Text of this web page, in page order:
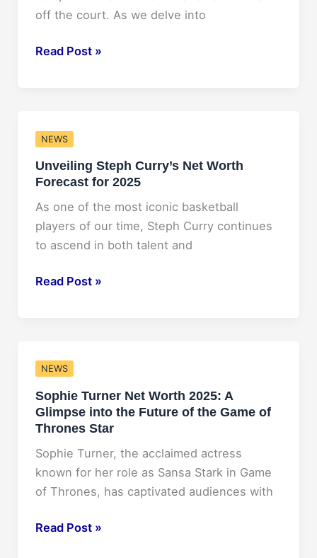
Look
off the court. As we delve into
Unveiling
Worth
in
2025
Read Post »
NEWS
Unveiling Steph Curry’s Net Worth
Forecast for 2025
As one of the most iconic basketball
players of our time, Steph Curry continues
to ascend in both talent and
Unveiling
Worth
Forecast
for
2025
Read Post »
NEWS
Sophie Turner Net Worth 2025: A
Glimpse into the Future of the Game of
Thrones Star
Sophie Turner, the acclaimed actress
known for her role as Sansa Stark in Game
of Thrones, has captivated audiences with
Sophie
Read Post »